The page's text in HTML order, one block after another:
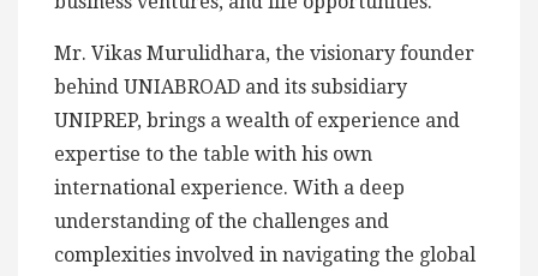
Mr. Vikas Murulidhara, the visionary founder
behind UNIABROAD and its subsidiary
UNIPREP, brings a wealth of experience and
expertise to the table with his own
international experience. With a deep
understanding of the challenges and
complexities involved in navigating the global